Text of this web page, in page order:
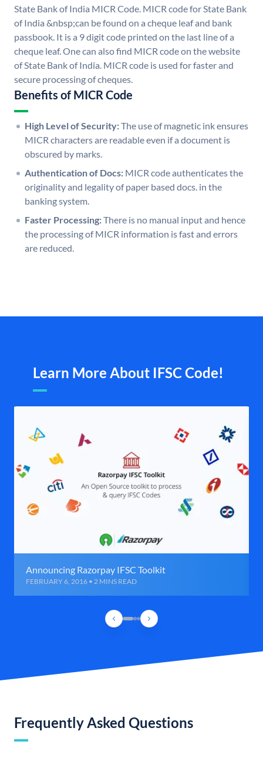
State Bank of India MICR Code. MICR code for State Bank
of India &nbsp;can be found on a cheque leaf and bank
passbook. It is a 9 digit code printed on the last line of a
cheque leaf. One can also find MICR code on the website
of State Bank of India. MICR code is used for faster and
secure processing of cheques.
Benefits of MICR Code
High Level of Security:The use of magnetic ink ensures
MICR characters are readable even if a document is
obscured by marks.
Authentication of Docs: MICR code authenticates the
originality and legality of paper based docs. in the
banking system.
Faster Processing:There is no manual input and hence
the processing of MICR information is fast and errors
are reduced.
Learn More About IFSC Code!
Announcing Razorpay IFSC Toolkit
FEBRUARY 6, 2016 • 2 MINS READ
Frequently Asked Questions